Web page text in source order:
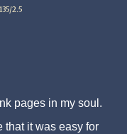
2.5
pages in my soul.
that it was easy for